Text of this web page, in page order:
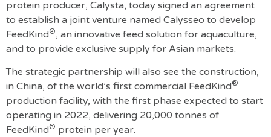
protein producer, Calysta, today signed an agreement
to establish a joint venture named Calysseo to develop
FeedKind®, an innovative feed solution for aquaculture,
and to provide exclusive supply for Asian markets.
The strategic partnership will also see the construction,
in China, of the world’s first commercial FeedKind®
production facility, with the first phase expected to start
operating in 2022, delivering 20,000 tonnes of
FeedKind® protein per year.